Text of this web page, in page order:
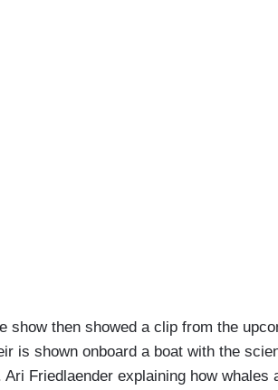
show then showed a clip from the
is shown onboard a boat with the
Ari Friedlaender explaining how whales